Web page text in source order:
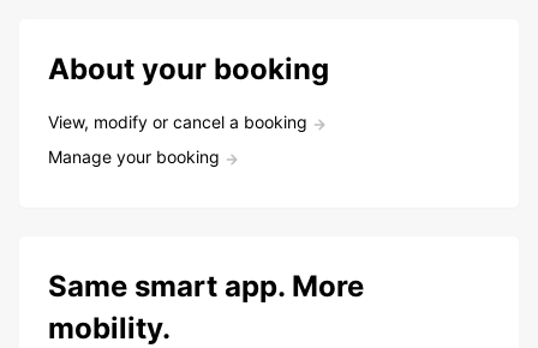
About your booking
View, modify or cancel a booking
Manage your booking
Same smart app. More
mobility.